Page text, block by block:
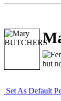
but
Set As Default